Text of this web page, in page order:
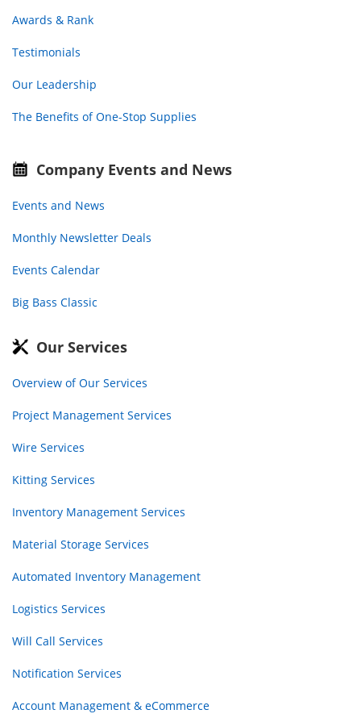
Awards & Rank
Testimonials
Our Leadership
The Benefits of One-Stop Supplies
Company Events and News
Events and News
Monthly Newsletter Deals
Events Calendar
Big Bass Classic
Our Services
Overview of Our Services
Project Management Services
Wire Services
Kitting Services
Inventory Management Services
Material Storage Services
Automated Inventory Management
Logistics Services
Will Call Services
Notification Services
Account Management & eCommerce